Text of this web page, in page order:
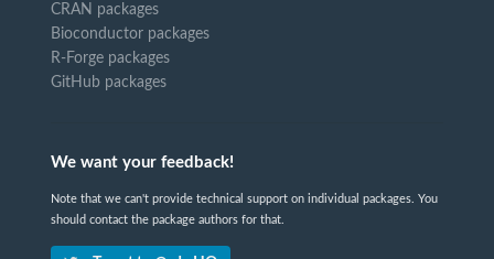
CRAN packages
Bioconductor packages
R-Forge packages
GitHub packages
We want your feedback!
Note that we can't provide technical support on individual packages. You
should contact the package authors for that.